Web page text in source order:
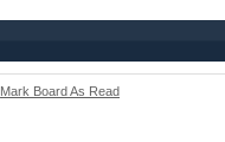
Mark Board As Read